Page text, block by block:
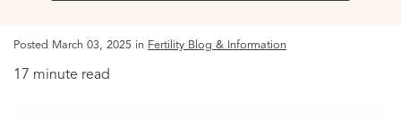
Posted March 03, 2025 in Fertility Blog & Information
17 minute read